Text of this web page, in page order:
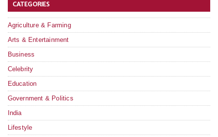
CATEGORIES
Agriculture & Farming
Arts & Entertainment
Business
Celebrity
Education
Government & Politics
India
Lifestyle